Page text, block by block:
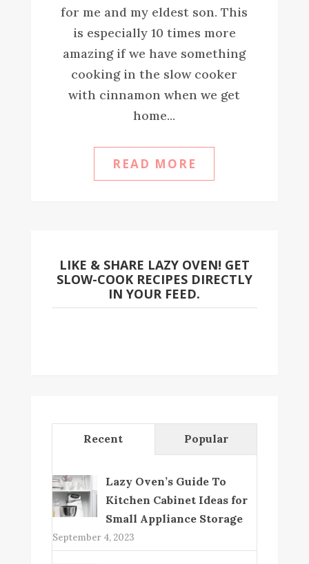
for me and my eldest son. This
is especially 10 times more
amazing if we have something
cooking in the slow cooker
with cinnamon when we get
home...
READ MORE
LIKE & SHARE LAZY OVEN! GET
SLOW-COOK RECIPES DIRECTLY
IN YOUR FEED.
Recent Popular
Lazy Oven’s Guide To
Kitchen Cabinet Ideas for
Small Appliance Storage
September 4, 2023